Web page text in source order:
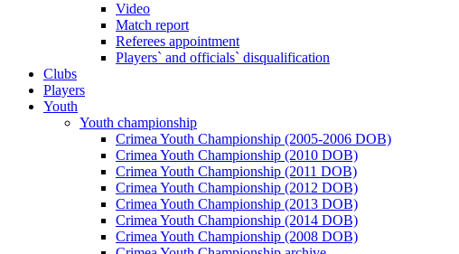
Video
Match report
Referees appointment
Players` and officials` disqualification
Clubs
Players
Youth
Youth championship
Crimea Youth Championship (2005-2006 DOB)
Crimea Youth Championship (2010 DOB)
Crimea Youth Championship (2011 DOB)
Crimea Youth Championship (2012 DOB)
Crimea Youth Championship (2013 DOB)
Crimea Youth Championship (2014 DOB)
Crimea Youth Championship (2008 DOB)